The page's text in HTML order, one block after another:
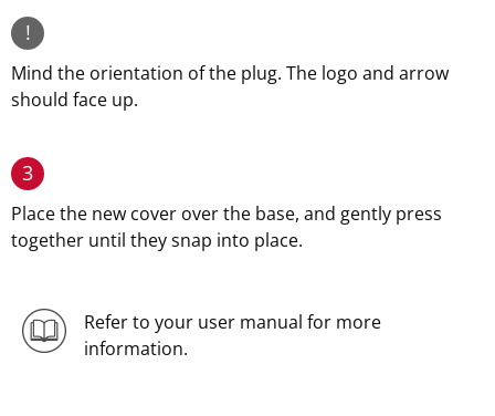
!
Mind the orientation of the plug. The logo and arrow
should face up.
3
Place the new cover over the base, and gently press
together until they snap into place.
Refer to your user manual for more
information.